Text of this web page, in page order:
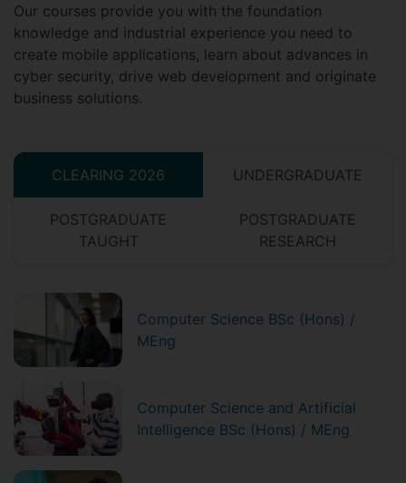
Our courses provide you with the foundation
knowledge and industrial experience you need to
create mobile applications, learn about advances in
cyber security, drive web development and originate
business solutions.
CLEARING 2026 UNDERGRADUATE
POSTGRADUATE
TAUGHT
POSTGRADUATE
RESEARCH
Computer Science BSc (Hons) /
MEng
Computer Science and Artificial
Intelligence BSc (Hons) / MEng